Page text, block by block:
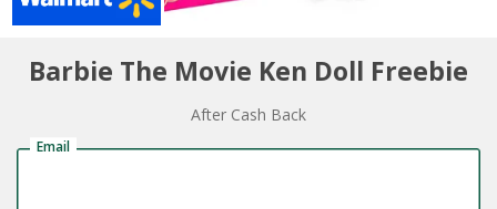
Barbie The Movie Ken Doll Freebie
After Cash Back
Email